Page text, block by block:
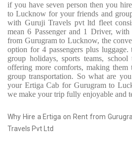
if you have seven person then you
to Lucknow for your friends and
with Guruji Travels pvt ltd fleet
mean 6 Passenger and 1 Driver,
from Gurugram to Lucknow, the
option for 4 passengers plus
group holidays, sports teams,
offering more comforts, making them
group transportation. So what are
your Ertiga Cab for Gurugram to
we make your trip fully enjoyable and
Why Hire a Ertiga on Rent from
Travels Pvt Ltd